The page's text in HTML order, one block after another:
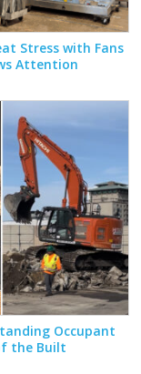
Stress with Fans
Attention
Occupant
the Built